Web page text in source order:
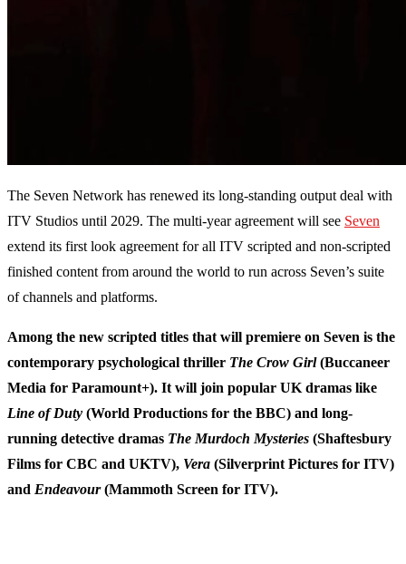
The Seven Network has renewed its long-standing output deal with
ITV Studios until 2029. The multi-year agreement will see Seven
extend its first look agreement for all ITV scripted and non-scripted
finished content from around the world to run across Seven’s suite
of channels and platforms.
Among the new scripted titles that will premiere on Seven is the
contemporary psychological thriller The Crow Girl(Buccaneer
Media for Paramount+). It will join popular UK dramas like
Line of Duty (World Productions for the BBC) and long-
running detective dramas The Murdoch Mysteries (Shaftesbury
Films for CBC and UKTV), Vera (Silverprint Pictures for ITV)
and Endeavour(Mammoth Screen for ITV).